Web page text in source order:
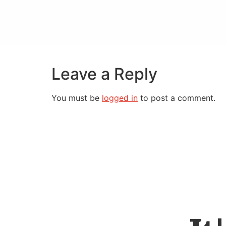
Leave a Reply
You must be logged in to post a comment.